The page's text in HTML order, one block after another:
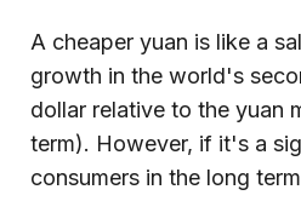
A cheaper yuan is like a
growth in the world's
dollar relative to the yuan
term). However, if it's a
consumers in the long